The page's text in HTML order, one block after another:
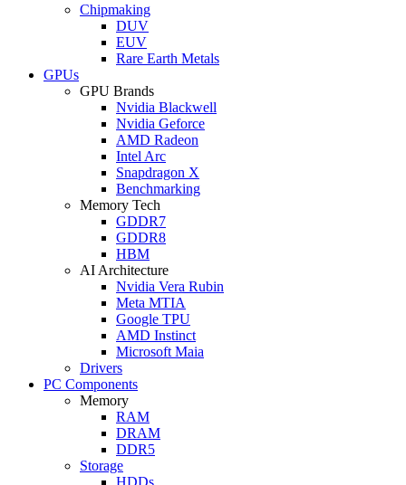
Chipmaking
DUV
EUV
Rare Earth Metals
GPUs
GPU Brands
Nvidia Blackwell
Nvidia Geforce
AMD Radeon
Intel Arc
Snapdragon X
Benchmarking
Memory Tech
GDDR7
GDDR8
HBM
AI Architecture
Nvidia Vera Rubin
Meta MTIA
Google TPU
AMD Instinct
Microsoft Maia
Drivers
PC Components
Memory
RAM
DRAM
DDR5
Storage
HDDs